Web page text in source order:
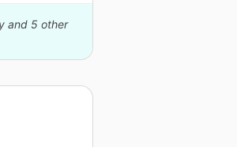
and 5 other